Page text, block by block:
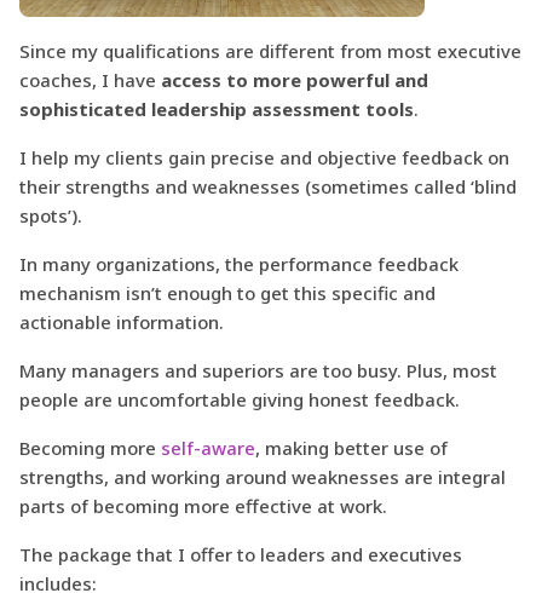
Since my qualifications are different from most executive
coaches, I have access to more powerful and
sophisticated leadership assessment tools.
I help my clients gain precise and objective feedback on
their strengths and weaknesses (sometimes called ‘blind
spots’).
In many organizations, the performance feedback
mechanism isn’t enough to get this specific and
actionable information.
Many managers and superiors are too busy. Plus, most
people are uncomfortable giving honest feedback.
Becoming more self-aware, making better use of
strengths, and working around weaknesses are integral
parts of becoming more effective at work.
The package that I offer to leaders and executives
includes: